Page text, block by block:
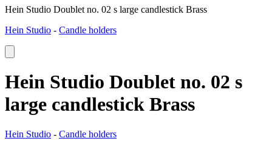
Hein Studio Doublet no. 02 s large candlestick Brass
Hein Studio - Candle holders
Hein Studio Doublet no. 02 s
large candlestick Brass
Hein Studio - Candle holders